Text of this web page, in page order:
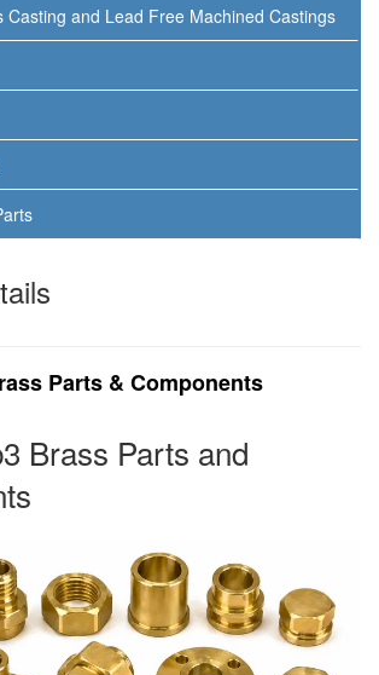
Casting and Lead Free Machined Castings
Parts & Components
Brass Parts and